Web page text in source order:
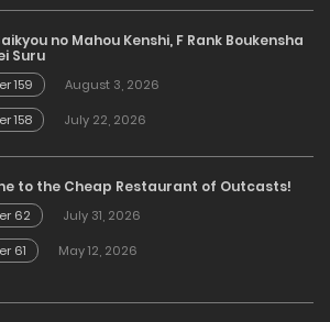
no Mahou Kenshi, F Rank Boukensha
Suru
159
August 3, 2026
158
July 22, 2026
to the Cheap Restaurant of Outcasts!
62
July 31, 2026
61
May 12, 2026